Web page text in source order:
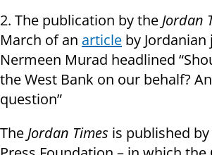
2. The publication by the Jordan
March of an article by
Nermeen Murad headlined
the West Bank on our behalf?
question”
The Jordan Times is published